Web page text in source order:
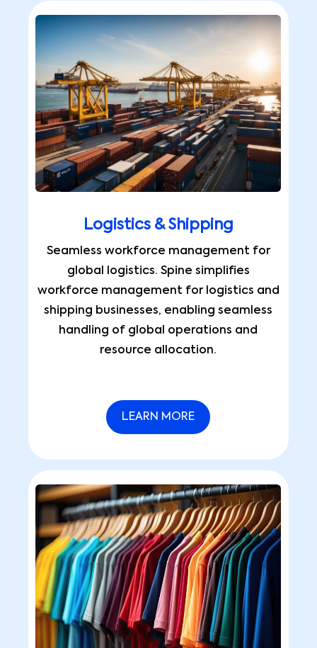
Logistics & Shipping
Seamless workforce management for
global logistics. Spine simplifies
workforce management for logistics and
shipping businesses, enabling seamless
handling of global operations and
resource allocation.
LEARN MORE